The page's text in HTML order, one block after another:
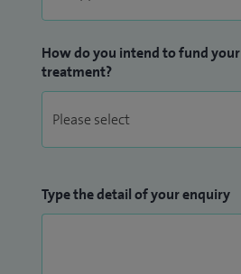
How do you intend to fund your
treatment?
Type the detail of your enquiry